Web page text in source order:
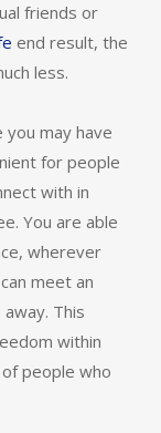
friends or
end result, the
less.
you may have
for people
with in
You are able
wherever
meet an
This
within
people who